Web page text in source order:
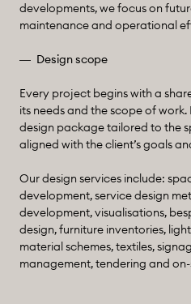
developments, we focus on
maintenance and operational
Design scope
Every project begins with a
its needs and the scope of
design package tailored to the
aligned with the client’s goals
Our design services include:
development, service design
development, visualisations,
design, furniture inventories,
material schemes, textiles,
management, tendering and